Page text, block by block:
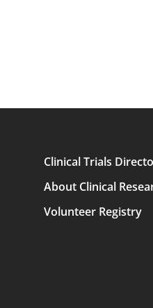
Clinical Trials
About Clinical
Volunteer Registry